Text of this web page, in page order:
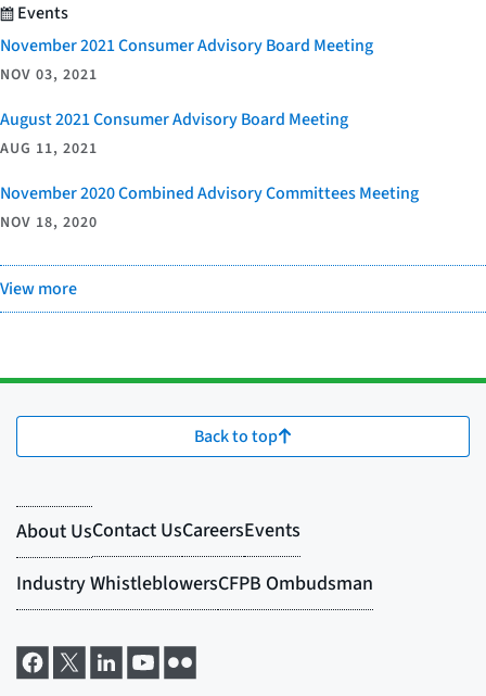
Events
November 2021 Consumer Advisory Board Meeting
NOV 03, 2021
August 2021 Consumer Advisory Board Meeting
AUG 11, 2021
November 2020 Combined Advisory Committees Meeting
NOV 18, 2020
View more
Back to top